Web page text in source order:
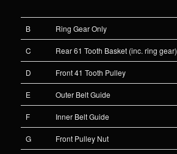
B Ring Gear Only
C Rear 61 Tooth Basket (inc. ring gear)
D Front 41 Tooth Pulley
E Outer Belt Guide
F Inner Belt Guide
G Front Pulley Nut